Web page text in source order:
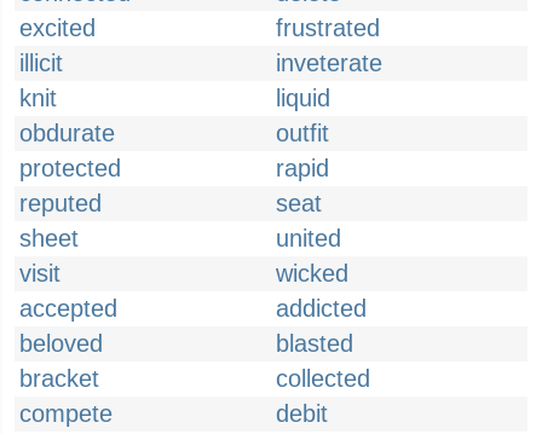
excited
frustrated
illicit
inveterate
knit
liquid
obdurate
outfit
protected
rapid
reputed
seat
sheet
united
visit
wicked
accepted
addicted
beloved
blasted
bracket
collected
compete
debit